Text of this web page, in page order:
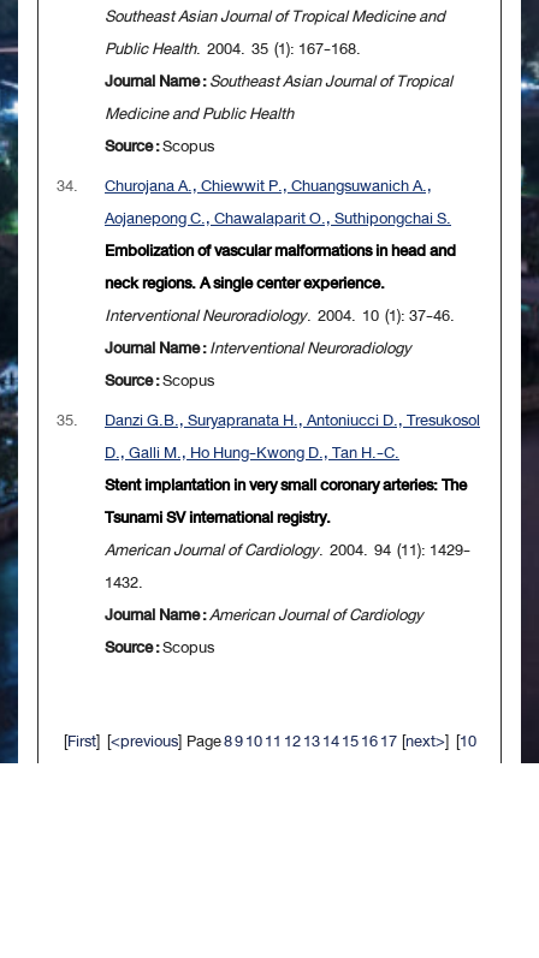
Southeast Asian Journal of Tropical Medicine and
Public Health. 2004. 35 (1): 167-168.
Journal Name :Southeast Asian Journal of Tropical
Medicine and Public Health
Source :Scopus
34.
Churojana A., Chiewwit P., Chuangsuwanich A.,
Aojanepong C., Chawalaparit O., Suthipongchai S.
Embolization of vascular malformations in head and
neck regions. A single center experience.
Interventional Neuroradiology. 2004. 10 (1): 37-46.
Journal Name :Interventional Neuroradiology
Source :Scopus
35.
Danzi G.B., Suryapranata H., Antoniucci D., Tresukosol
D., Galli M., Ho Hung-Kwong D., Tan H.-C.
Stent implantation in very small coronary arteries: The
Tsunami SV international registry.
American Journal of Cardiology. 2004. 94 (11): 1429-
1432.
Journal Name :American Journal of Cardiology
Source :Scopus
[First] [<previous] Page891011 121314151617[next>] [10